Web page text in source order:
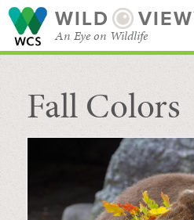
WILD
An Eye on Wildlife
SEARCH FOR
BROWSE
Fall Colors